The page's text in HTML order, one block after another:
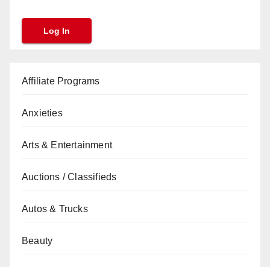
Affiliate Programs
Anxieties
Arts & Entertainment
Auctions / Classifieds
Autos & Trucks
Beauty